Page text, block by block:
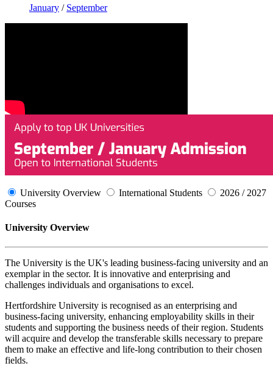
January / September
University Overview International Students
2026 / 2027
Courses
University Overview
The University is the UK's leading business-facing university and an
exemplar in the sector. It is innovative and enterprising and
challenges individuals and organisations to excel.
Hertfordshire University is recognised as an enterprising and
business-facing university, enhancing employability skills in their
students and supporting the business needs of their region. Students
will acquire and develop the transferable skills necessary to prepare
them to make an effective and life-long contribution to their chosen
fields.